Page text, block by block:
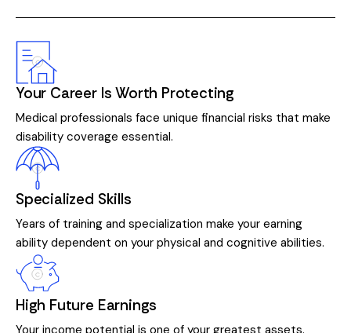
Your Career Is Worth Protecting
Medical professionals face unique financial risks that make
disability coverage essential.
Specialized Skills
Years of training and specialization make your earning
ability dependent on your physical and cognitive abilities.
High Future Earnings
Your income potential is one of your greatest assets.